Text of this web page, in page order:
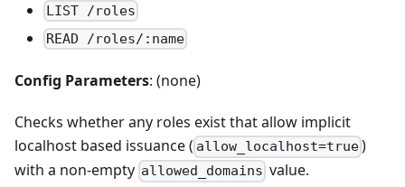
LIST /roles
READ /roles/:name
Config Parameters: (none)
Checks whether any roles exist that allow implicit
localhost based issuance ( allow_localhost=true)
with a non-empty allowed_domains value.